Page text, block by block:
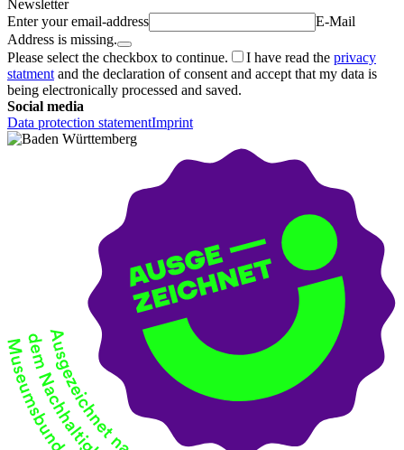
Newsletter
Enter your email-address
E-Mail
Address is missing.
Please select the checkbox to continue.
I have read the privacy
statmentand the declaration of consent and accept that my data is
being electronically processed and saved.
Social media
Data protection statementImprint